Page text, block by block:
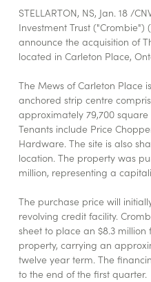
STELLARTON, NS, Jan. 18 /
Investment Trust ("Crombie")
announce the acquisition of
located in Carleton Place,
The Mews of Carleton Place
anchored strip centre
approximately 79,700
Tenants include Price
Hardware. The site is also
location. The property was
million, representing a
The purchase price will
revolving credit facility.
sheet to place an $8.3
property, carrying an
twelve year term. The
to the end of the first quarter.